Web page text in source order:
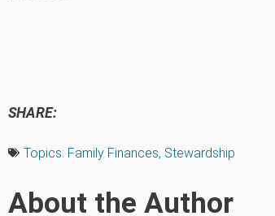
SHARE:
Topics: Family Finances, Stewardship
About the Author